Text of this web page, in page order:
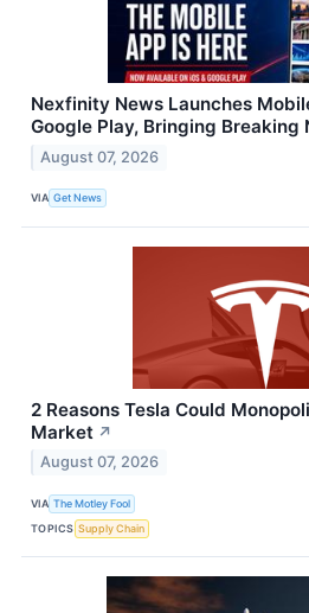
Nexfinity News Launches
Google Play, Bringing Breaking
August 07, 2026
VIA Get News
2 Reasons Tesla Could
Market ↗
August 07, 2026
VIA The Motley Fool
TOPICS Supply Chain